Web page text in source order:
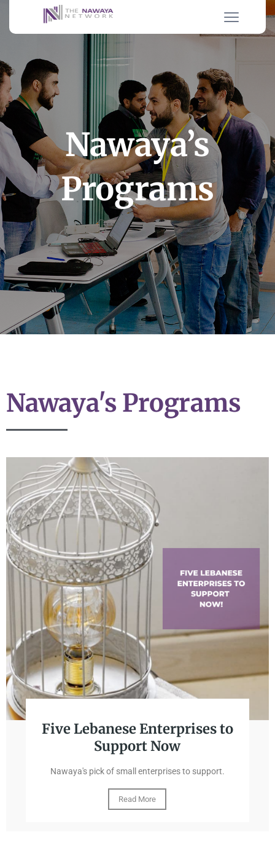
Nawaya’s
Programs
Nawaya's Programs
Five Lebanese Enterprises to
Support Now
Nawaya's pick of small enterprises to support.
Read More